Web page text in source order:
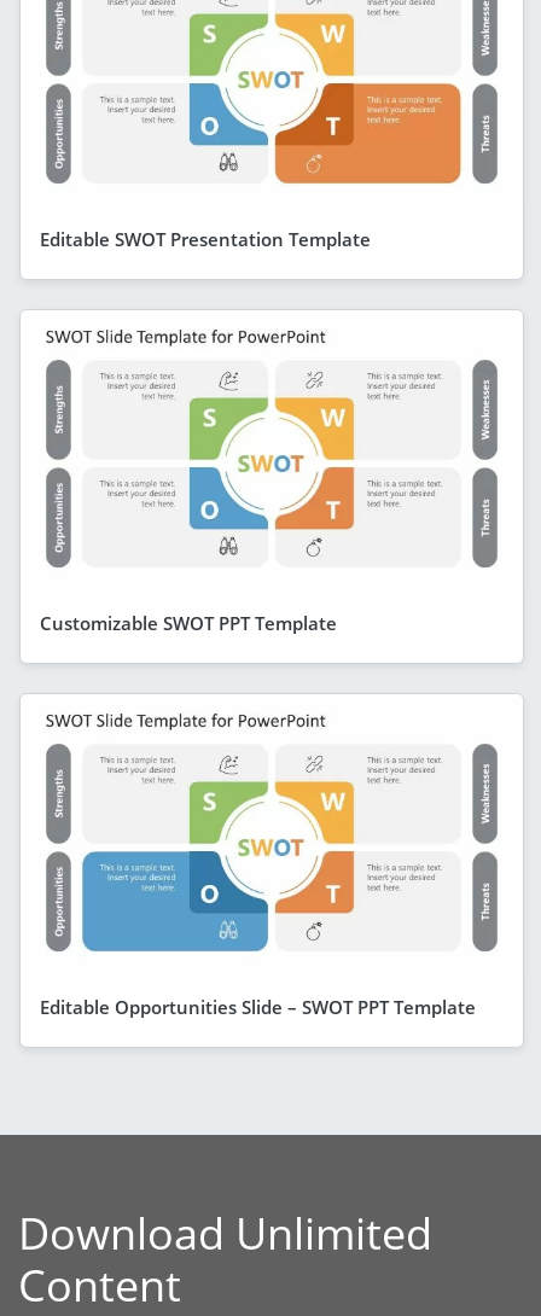
Editable SWOT Presentation Template
Customizable SWOT PPT Template
Editable Opportunities Slide – SWOT PPT Template
Download Unlimited
Content